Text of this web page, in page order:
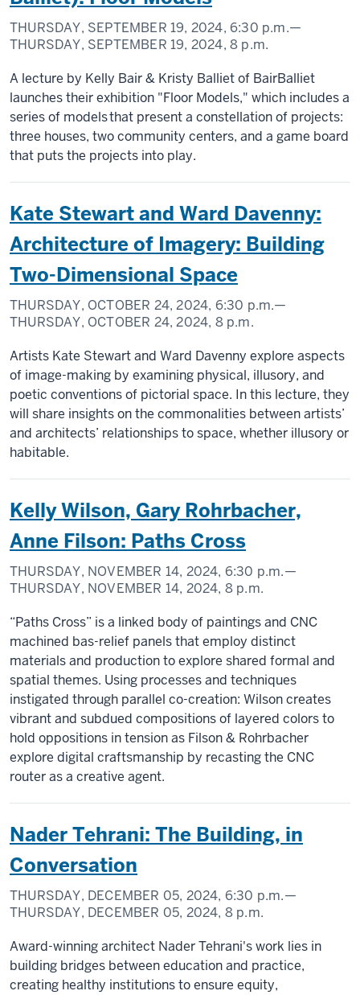
THURSDAY, SEPTEMBER 19, 2024, 6:30 p.m.—
THURSDAY, SEPTEMBER 19, 2024, 8 p.m.
A lecture by Kelly Bair & Kristy Balliet of BairBalliet
launches their exhibition "Floor Models," which includes a
series of models that present a constellation of projects:
three houses, two community centers, and a game board
that puts the projects into play.
Kate Stewart and Ward Davenny:
Architecture of Imagery: Building
Two-Dimensional Space
THURSDAY, OCTOBER 24, 2024, 6:30 p.m.—
THURSDAY, OCTOBER 24, 2024, 8 p.m.
Artists Kate Stewart and Ward Davenny explore aspects
of image-making by examining physical, illusory, and
poetic conventions of pictorial space. In this lecture, they
will share insights on the commonalities between artists’
and architects’ relationships to space, whether illusory or
habitable.
Kelly Wilson, Gary Rohrbacher,
Anne Filson: Paths Cross
THURSDAY, NOVEMBER 14, 2024, 6:30 p.m.—
THURSDAY, NOVEMBER 14, 2024, 8 p.m.
“Paths Cross” is a linked body of paintings and CNC
machined bas-relief panels that employ distinct
materials and production to explore shared formal and
spatial themes. Using processes and techniques
instigated through parallel co-creation: Wilson creates
vibrant and subdued compositions of layered colors to
hold oppositions in tension as Filson & Rohrbacher
explore digital craftsmanship by recasting the CNC
router as a creative agent.
Nader Tehrani: The Building, in
Conversation
THURSDAY, DECEMBER 05, 2024, 6:30 p.m.—
THURSDAY, DECEMBER 05, 2024, 8 p.m.
Award-winning architect Nader Tehrani's work lies in
building bridges between education and practice,
creating healthy institutions to ensure equity,